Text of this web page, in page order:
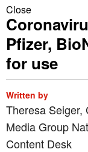
Close
Pfizer,
for use
Written by
Theresa Seiger,
Media Group
Content Desk